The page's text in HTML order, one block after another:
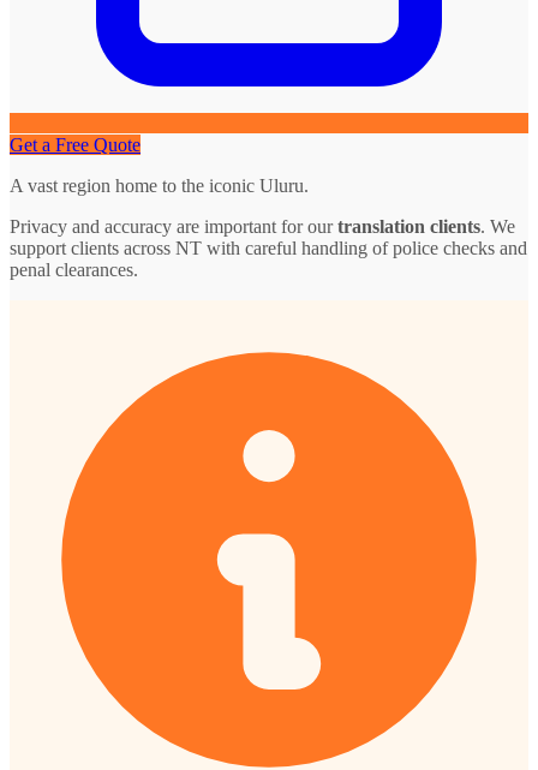
Get a Free Quote
A vast region home to the iconic Uluru.
Privacy and accuracy are important for ourtranslation clients. We
support clients across NT with careful handling of police checks and
penal clearances.